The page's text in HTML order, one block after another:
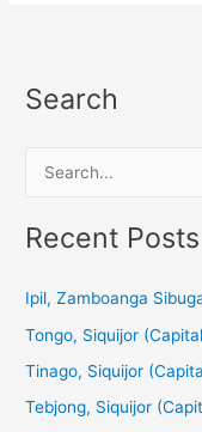
Search
a
c
Recent Posts
Ipil, Zamboanga
Tongo, Siquijor
Tinago, Siquijor
Tebjong, Siquijor